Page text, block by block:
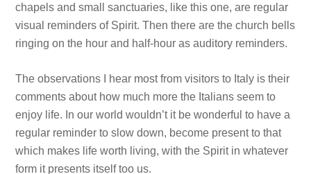
chapels and small sanctuaries, like this one, are regular
visual reminders of Spirit. Then there are the church bells
ringing on the hour and half-hour as auditory reminders.
The observations I hear most from visitors to Italy is their
comments about how much more the Italians seem to
enjoy life. In our world wouldn’t it be wonderful to have a
regular reminder to slow down, become present to that
which makes life worth living, with the Spirit in whatever
form it presents itself too us.